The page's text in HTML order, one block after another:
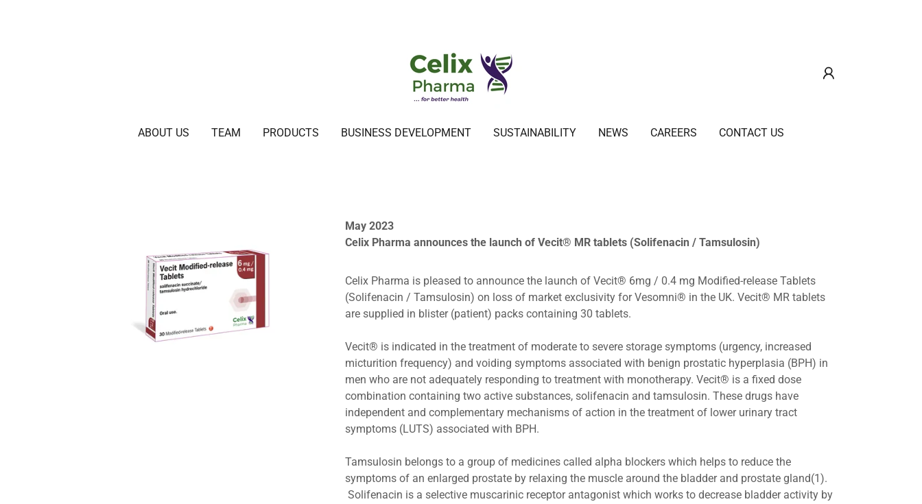
ABOUT US TEAM PRODUCTS BUSINESS DEVELOPMENT SUSTAINABILITY NEWS CAREERS CONTACT US
May 2023
Celix Pharma announces the launch of Vecit® MR tablets (Solifenacin / Tamsulosin)
Celix Pharma is pleased to announce the launch of Vecit® 6mg / 0.4 mg Modified-release Tablets
(Solifenacin / Tamsulosin) on loss of market exclusivity for Vesomni® in the UK. Vecit® MR tablets
are supplied in blister (patient) packs containing 30 tablets.
Vecit® is indicated in the treatment of moderate to severe storage symptoms (urgency, increased
micturition frequency) and voiding symptoms associated with benign prostatic hyperplasia (BPH) in
men who are not adequately responding to treatment with monotherapy. Vecit® is a fixed dose
combination containing two active substances, solifenacin and tamsulosin. These drugs have
independent and complementary mechanisms of action in the treatment of lower urinary tract
symptoms (LUTS) associated with BPH.
Tamsulosin belongs to a group of medicines called alpha blockers which helps to reduce the
symptoms of an enlarged prostate by relaxing the muscle around the bladder and prostate gland(1).
Solifenacin is a selective muscarinic receptor antagonist which works to decrease bladder activity by